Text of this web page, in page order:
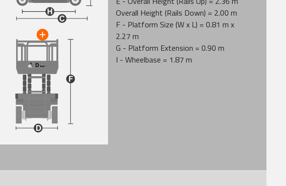
Overall Height (Rails Down) = 2.00 m
F - Platform Size (W x L) = 0.81 m x
2.27 m
G - Platform Extension = 0.90 m
I - Wheelbase = 1.87 m